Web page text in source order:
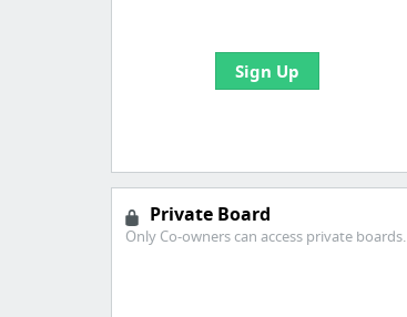
Sign Up
Private Board
Only Co-owners can access private boards.